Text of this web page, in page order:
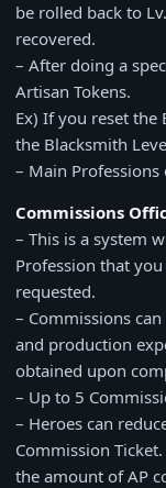
be rolled back to
recovered.
– After doing a
Artisan Tokens.
Ex) If you reset the
the Blacksmith
– Main Professions
Commissions
– This is a system
Profession that
requested.
– Commissions
and production
obtained upon
– Up to 5
– Heroes can
Commission
the amount of AP